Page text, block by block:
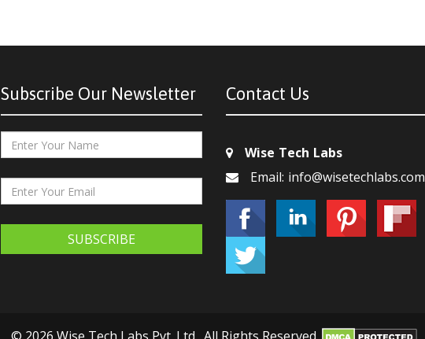
Subscribe Our Newsletter
SUBSCRIBE
Contact Us
Wise Tech Labs
Email: info@wisetechlabs.com